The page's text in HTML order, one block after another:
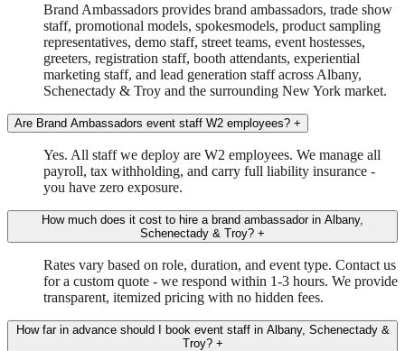
Brand Ambassadors provides brand ambassadors, trade show
staff, promotional models, spokesmodels, product sampling
representatives, demo staff, street teams, event hostesses,
greeters, registration staff, booth attendants, experiential
marketing staff, and lead generation staff across Albany,
Schenectady & Troy and the surrounding New York market.
Are Brand Ambassadors event staff W2 employees? +
Yes. All staff we deploy are W2 employees. We manage all
payroll, tax withholding, and carry full liability insurance -
you have zero exposure.
How much does it cost to hire a brand ambassador in Albany,
Schenectady & Troy? +
Rates vary based on role, duration, and event type. Contact us
for a custom quote - we respond within 1-3 hours. We provide
transparent, itemized pricing with no hidden fees.
How far in advance should I book event staff in Albany, Schenectady &
Troy? +